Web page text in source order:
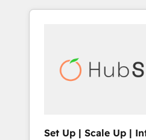
370+ specialists across
automation, we turn
human at global scale. 🏆 HubSpot’s CEO
Set Up | Scale Up |